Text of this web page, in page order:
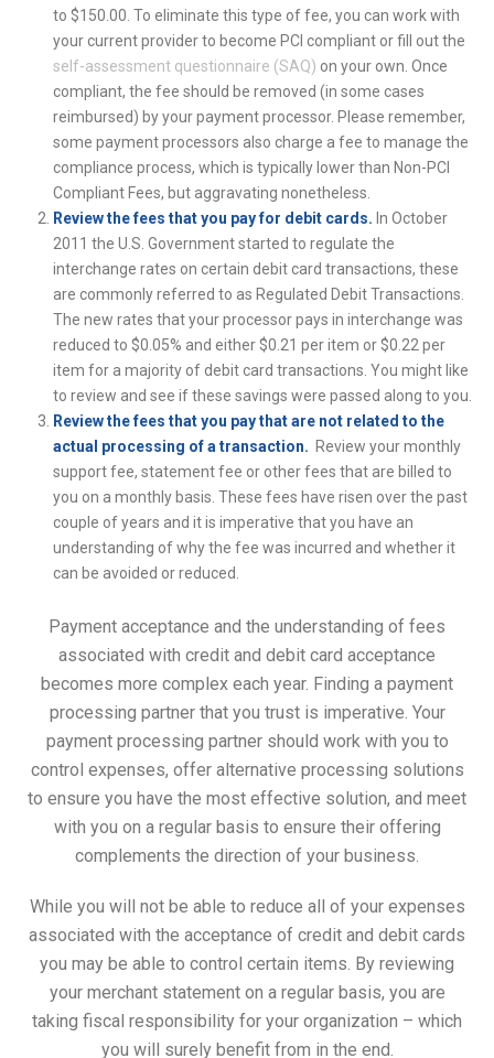
to $150.00. To eliminate this type of fee, you can work with
your current provider to become PCI compliant or fill out the
self-assessment questionnaire (SAQ) on your own. Once
compliant, the fee should be removed (in some cases
reimbursed) by your payment processor. Please remember,
some payment processors also charge a fee to manage the
compliance process, which is typically lower than Non-PCI
Compliant Fees, but aggravating nonetheless.
Review the fees that you pay for debit cards. In October
2011 the U.S. Government started to regulate the
interchange rates on certain debit card transactions, these
are commonly referred to as Regulated Debit Transactions.
The new rates that your processor pays in interchange was
reduced to $0.05% and either $0.21 per item or $0.22 per
item for a majority of debit card transactions. You might like
to review and see if these savings were passed along to you.
Review the fees that you pay that are not related to the
actual processing of a transaction. Review your monthly
support fee, statement fee or other fees that are billed to
you on a monthly basis. These fees have risen over the past
couple of years and it is imperative that you have an
understanding of why the fee was incurred and whether it
can be avoided or reduced.
Payment acceptance and the understanding of fees
associated with credit and debit card acceptance
becomes more complex each year. Finding a payment
processing partner that you trust is imperative. Your
payment processing partner should work with you to
control expenses, offer alternative processing solutions
to ensure you have the most effective solution, and meet
with you on a regular basis to ensure their offering
complements the direction of your business.
While you will not be able to reduce all of your expenses
associated with the acceptance of credit and debit cards
you may be able to control certain items. By reviewing
your merchant statement on a regular basis, you are
taking fiscal responsibility for your organization – which
you will surely benefit from in the end.